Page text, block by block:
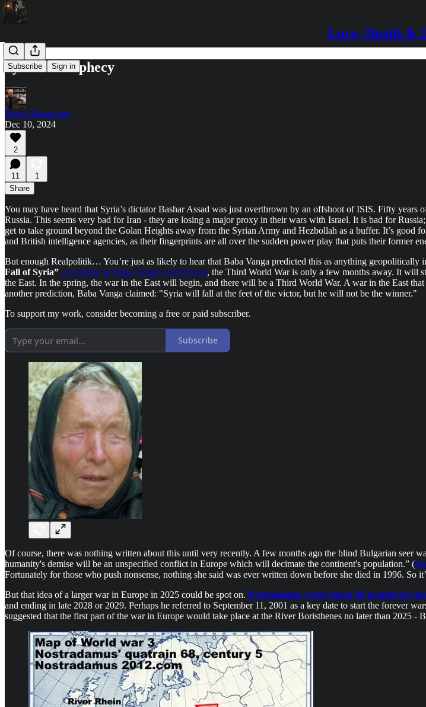
Love, Death &
Subscribe Sign in
Syria in Prophecy
David Montaigne
Dec 10, 2024
2
11
1
Share
You may have heard that Syria’s dictator Bashar Assad was just overthrown by an offshoot of ISIS. Fifty
Russia. This seems very bad for Iran - they are losing a major proxy in their wars with Israel. It is bad for
get to take ground beyond the Golan Heights away from the Syrian Army and Hezbollah as a buffer. It’s
and British intelligence agencies, as their fingerprints are all over the sudden power play that puts their former
But enough Realpolitik… You’re just as likely to hear that Baba Vanga predicted this as anything geopolitically
Fall of Syria” According to Baba Vanga's predictions, the Third World War is only a few months away. It will
the East. In the spring, the war in the East will begin, and there will be a Third World War. A war in the East
another prediction, Baba Vanga claimed: "Syria will fall at the feet of the victor, but he will not be the winner."
To support my work, consider becoming a free or paid subscriber.
Subscribe
Of course, there was nothing written about this until very recently. A few months ago the blind Bulgarian seer
humanity's demise will be an unspecified conflict in Europe which will decimate the continent's population.” (
Fortunately for those who push nonsense, nothing she said was ever written down before she died in 1996. So
But that idea of a larger war in Europe in 2025 could be spot on. Nostradamus wrote about 60 prophecies
and ending in late 2028 or 2029. Perhaps he referred to September 11, 2001 as a key date to start the forever
suggested that the first part of the war in Europe would take place at the River Boristhenes no later than 2025